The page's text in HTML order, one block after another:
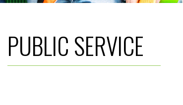
PUBLIC SERVICE